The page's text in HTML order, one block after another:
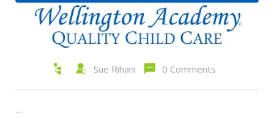
Sue Rihani 0 Comments
…